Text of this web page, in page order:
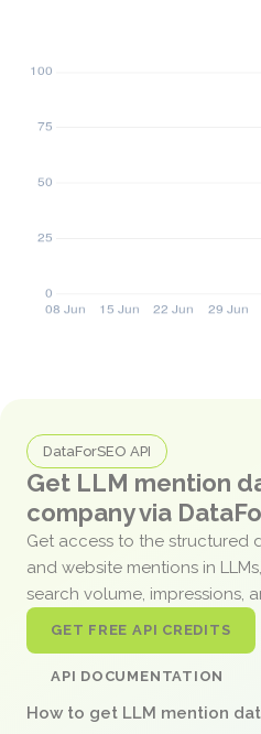
DataForSEO API
Get LLM mention
company via
Get access to the structured
and website mentions in
search volume, impressions,
GET FREE API CREDITS
API DOCUMENTATION
How to get LLM mention